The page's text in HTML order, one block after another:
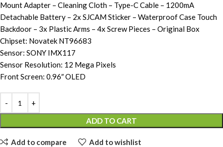
Mount Adapter – Cleaning Cloth – Type-C Cable – 1200mA
Detachable Battery – 2x SJCAM Sticker – Waterproof Case Touch
Backdoor – 3x Plastic Arms – 4x Screw Pieces – Original Box
Chipset: Novatek NT96683
Sensor: SONY IMX117
Sensor Resolution: 12 Mega Pixels
Front Screen: 0.96″ OLED
ADD TO CART
Add to compare Add to wishlist